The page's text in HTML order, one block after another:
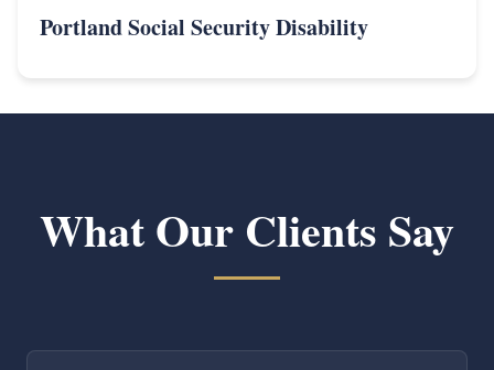
Portland Social Security Disability
What Our Clients Say